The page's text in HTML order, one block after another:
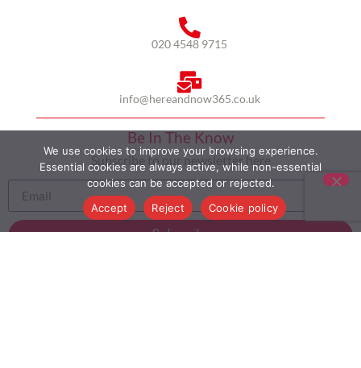
020 4548 9715
info@hereandnow365.co.uk
Be In The Know
Subscribe to our newsletter here
Subscribe
We use cookies to improve your browsing experience.
Essential cookies are always active, while non-essential
cookies can be accepted or rejected.
Accept
Reject Cookie policy